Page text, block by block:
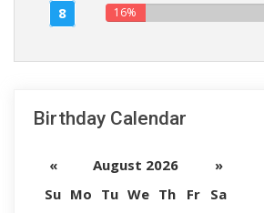
8 16%
Birthday Calendar
« August 2026
»
Su Mo Tu We Th Fr
Sa